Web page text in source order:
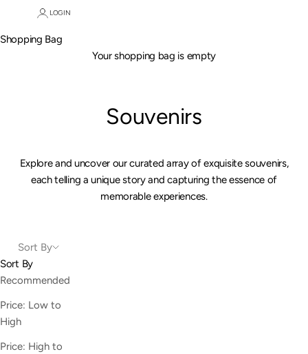
LOGIN
Shopping Bag
Your shopping bag is empty
Souvenirs
Explore and uncover our curated array of exquisite souvenirs,
each telling a unique story and capturing the essence of
memorable experiences.
Sort By
Sort By
Recommended
Price: Low to
High
Price: High to